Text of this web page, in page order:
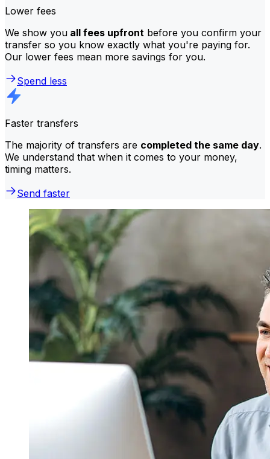
Lower fees
We show you all fees upfront before you confirm your
transfer so you know exactly what you're paying for.
Our lower fees mean more savings for you.
Spend less
Faster transfers
The majority of transfers are completed the same day.
We understand that when it comes to your money,
timing matters.
Send faster